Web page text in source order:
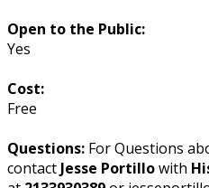
Open to the Public:
Yes
Cost:
Free
Questions: For Questions
contact Jesse Portillowith